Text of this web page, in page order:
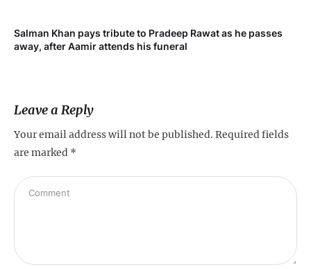
Salman Khan pays tribute to Pradeep Rawat as he passes
away, after Aamir attends his funeral
Leave a Reply
Your email address will not be published. Required fields
are marked *